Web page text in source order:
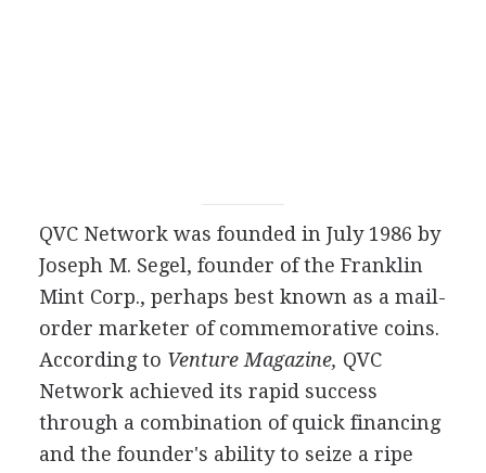
QVC Network was founded in July 1986 by
Joseph M. Segel, founder of the Franklin
Mint Corp., perhaps best known as a mail-
order marketer of commemorative coins.
According to Venture Magazine, QVC
Network achieved its rapid success
through a combination of quick financing
and the founder's ability to seize a ripe